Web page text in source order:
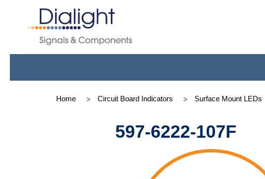
Home Circuit Board Indicators Surface Mount LEDs
597-6222-107F